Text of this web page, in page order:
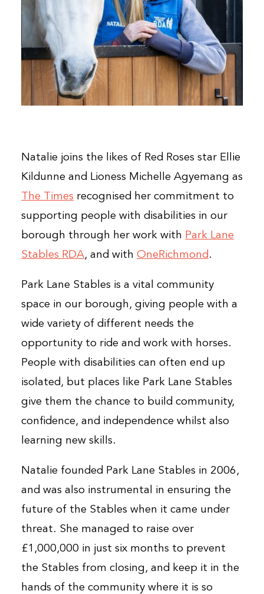
Natalie joins the likes of Red Roses star Ellie
Kildunne and Lioness Michelle Agyemang as
The Times recognised her commitment to
supporting people with disabilities in our
borough through her work with Park Lane
Stables RDA, and with OneRichmond.
Park Lane Stables is a vital community
space in our borough, giving people with a
wide variety of different needs the
opportunity to ride and work with horses.
People with disabilities can often end up
isolated, but places like Park Lane Stables
give them the chance to build community,
confidence, and independence whilst also
learning new skills.
Natalie founded Park Lane Stables in 2006,
and was also instrumental in ensuring the
future of the Stables when it came under
threat. She managed to raise over
£1,000,000 in just six months to prevent
the Stables from closing, and keep it in the
hands of the community where it is so